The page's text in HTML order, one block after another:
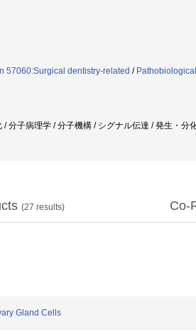
57060:Surgical dentistry-related /
分子病理学 / 分子機構 / シグナル伝達 / 発生・分
(27 results) Co-
Gland Cells